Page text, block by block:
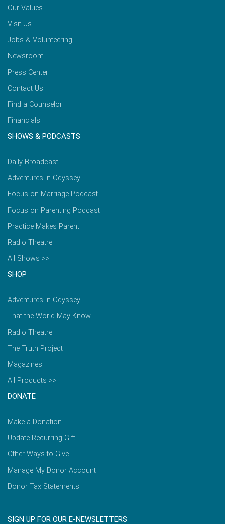
Our Values
Visit Us
Jobs & Volunteering
Newsroom
Press Center
Contact Us
Find a Counselor
Financials
SHOWS & PODCASTS
Daily Broadcast
Adventures in Odyssey
Focus on Marriage Podcast
Focus on Parenting Podcast
Practice Makes Parent
Radio Theatre
All Shows >>
SHOP
Adventures in Odyssey
That the World May Know
Radio Theatre
The Truth Project
Magazines
All Products >>
DONATE
Make a Donation
Update Recurring Gift
Other Ways to Give
Manage My Donor Account
Donor Tax Statements
SIGN UP FOR OUR E-NEWSLETTERS